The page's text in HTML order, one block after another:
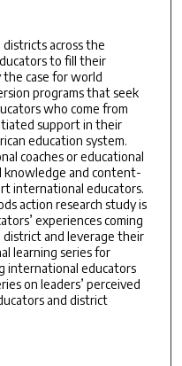
across the
to fill their
the case for world
programs that seek
who come from
support in their
education system.
coaches or educational
knowledge and content-
international educators.
action research study is
experiences coming
district and leverage their
learning series for
international educators
on leaders’ perceived
and district